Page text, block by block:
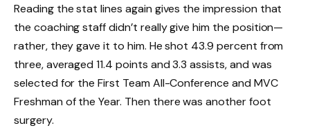
Reading the stat lines again gives the impression that
the coaching staff didn’t really give him the position—
rather, they gave it to him. He shot 43.9 percent from
three, averaged 11.4 points and 3.3 assists, and was
selected for the First Team All-Conference and MVC
Freshman of the Year. Then there was another foot
surgery.